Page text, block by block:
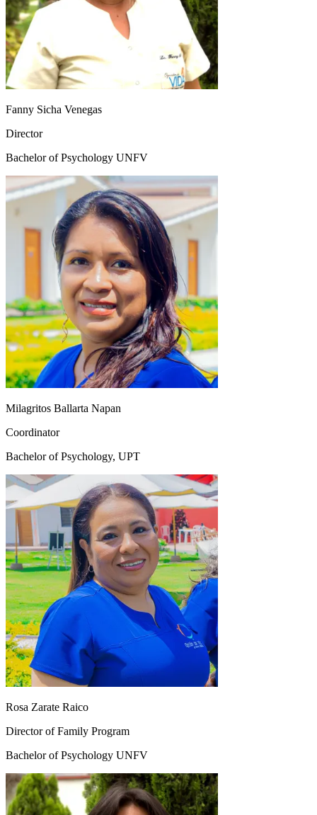
Fanny Sicha Venegas
Director
Bachelor of Psychology UNFV
Milagritos Ballarta Napan
Coordinator
Bachelor of Psychology, UPT
Rosa Zarate Raico
Director of Family Program
Bachelor of Psychology UNFV